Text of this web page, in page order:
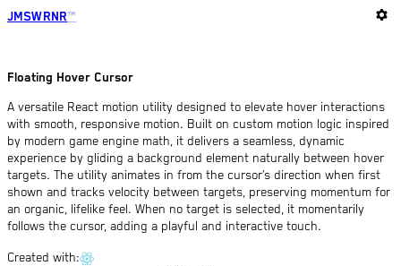
JMSWRNR™ settings
Floating Hover Cursor
A versatile React motion utility designed to elevate hover interactions
with smooth, responsive motion. Built on custom motion logic inspired
by modern game engine math, it delivers a seamless, dynamic
experience by gliding a background element naturally between hover
targets. The utility animates in from the cursor’s direction when first
shown and tracks velocity between targets, preserving momentum for
an organic, lifelike feel. When no target is selected, it momentarily
follows the cursor, adding a playful and interactive touch.
Created with: